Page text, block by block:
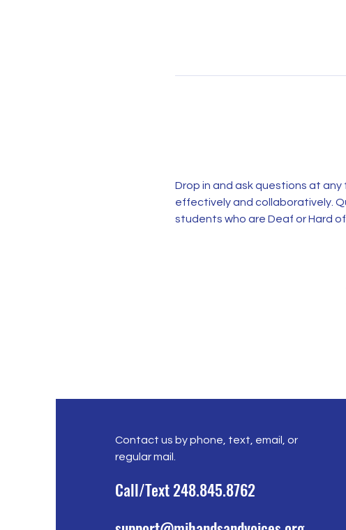
Drop in and ask questions at
effectively and collaboratively.
students who are Deaf or Hard of
Contact us by phone, text, email, or
regular mail.
Call/Text 248.845.8762